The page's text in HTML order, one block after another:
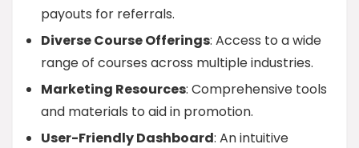
payouts for referrals.
Diverse Course Offerings: Access to a wide
range of courses across multiple industries.
Marketing Resources: Comprehensive tools
and materials to aid in promotion.
User-Friendly Dashboard: An intuitive